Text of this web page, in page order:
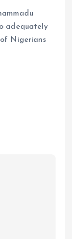
adequately
Nigerians